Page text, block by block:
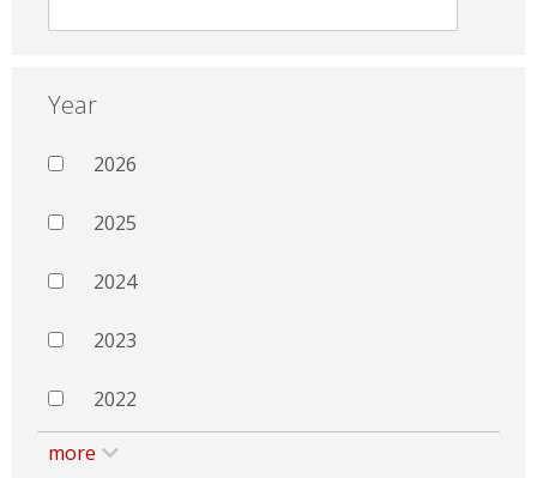
Year
2026
2025
2024
2023
2022
more